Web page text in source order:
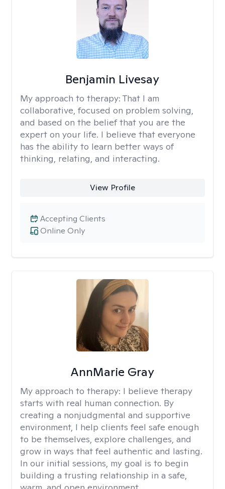
Benjamin Livesay
My approach to therapy: That I am
collaborative, focused on problem solving,
and based on the belief that you are the
expert on your life. I believe that everyone
has the ability to learn better ways of
thinking, relating, and interacting.
View Profile
Online Only
Accepting Clients
AnnMarie Gray
My approach to therapy: I believe therapy
starts with real human connection. By
creating a nonjudgmental and supportive
environment, I help clients feel safe enough
to be themselves, explore challenges, and
grow in ways that feel authentic and lasting.
In our initial sessions, my goal is to begin
building a trusting relationship in a safe,